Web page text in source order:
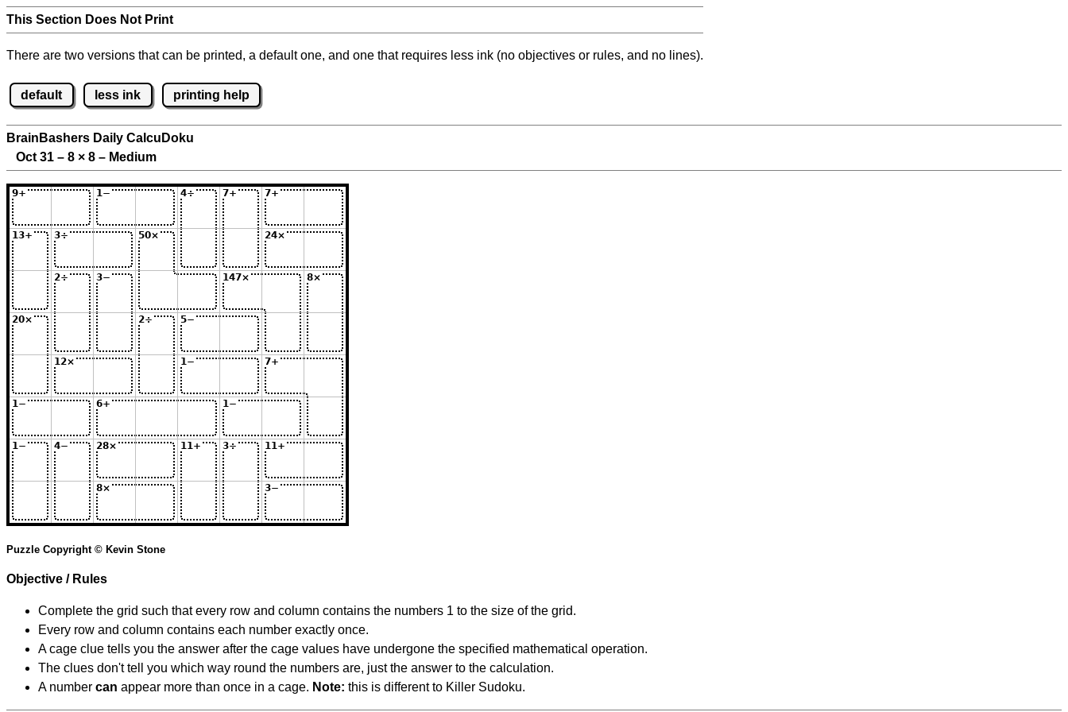
This Section Does Not Print
There are two versions that can be printed, a default one, and one that requires less ink (no objectives or rules, and no lines).
default less ink printing help
BrainBashers Daily CalcuDoku
Oct 31 – 8 × 8 – Medium
Puzzle Copyright © Kevin Stone
Objective / Rules
Complete the grid such that every row and column contains the numbers 1 to the size of the grid.
Every row and column contains each number exactly once.
A cage clue tells you the answer after the cage values have undergone the specified mathematical operation.
The clues don't tell you which way round the numbers are, just the answer to the calculation.
A number can appear more than once in a cage. Note: this is different to Killer Sudoku.